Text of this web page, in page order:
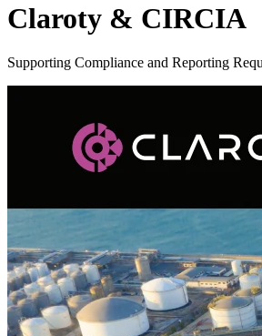
Claroty & CIRCIA
Supporting Compliance and Reporting